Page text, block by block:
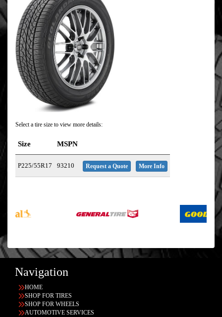
Select a tire size to view more details:
Size MSPN
P225/55R17 93210 Request a Quote More Info
Navigation
HOME
SHOP FOR TIRES
SHOP FOR WHEELS
AUTOMOTIVE SERVICES